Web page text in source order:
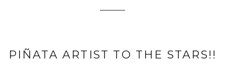
PIÑATA ARTIST TO THE STARS!!